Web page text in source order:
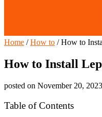
Home / How to /How to
How to Install
posted on November 20, 2023
Table of Contents